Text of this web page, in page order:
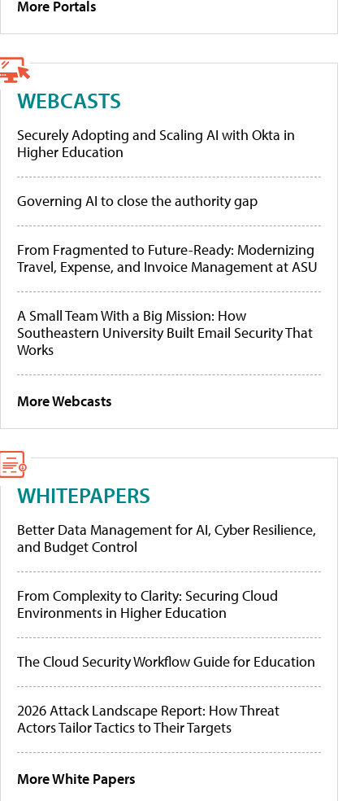
More Portals
WEBCASTS
Securely Adopting and Scaling AI with Okta in
Higher Education
Governing AI to close the authority gap
From Fragmented to Future-Ready: Modernizing
Travel, Expense, and Invoice Management at ASU
A Small Team With a Big Mission: How
Southeastern University Built Email Security That
Works
More Webcasts
WHITEPAPERS
Better Data Management for AI, Cyber Resilience,
and Budget Control
From Complexity to Clarity: Securing Cloud
Environments in Higher Education
The Cloud Security Workflow Guide for Education
2026 Attack Landscape Report: How Threat
Actors Tailor Tactics to Their Targets
More White Papers